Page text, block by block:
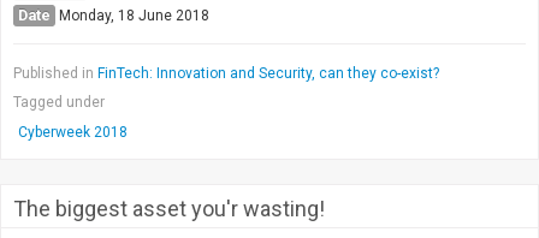
Date Monday, 18 June 2018
Published in FinTech: Innovation and Security, can they co-exist?
Tagged under
Cyberweek 2018
The biggest asset you'r wasting!